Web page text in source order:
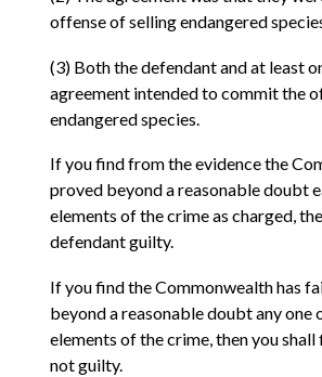
offense of selling endangered
(3) Both the defendant and at least
agreement intended to commit the
endangered species.
If you find from the evidence the
proved beyond a reasonable doubt
elements of the crime as charged,
defendant guilty.
If you find the Commonwealth has
beyond a reasonable doubt any one
elements of the crime, then you
not guilty.